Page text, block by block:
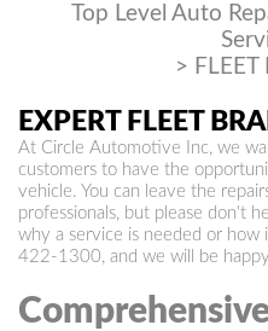
Top Level Auto
> FLEET
EXPERT FLEET
At Circle Automotive Inc, we
customers to have the
vehicle. You can leave the
professionals, but please don't
why a service is needed or how
422-1300, and we will be